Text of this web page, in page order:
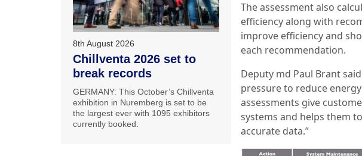
The assessment also
efficiency along with
improve efficiency and
each recommendation.
Deputy md Paul Brant
pressure to reduce
assessments give
systems and helps them
accurate data.”
8th August 2026
Chillventa 2026 set to
break records
GERMANY: This October’s Chillventa
exhibition in Nuremberg is set to be
the largest ever with 1095 exhibitors
currently booked.